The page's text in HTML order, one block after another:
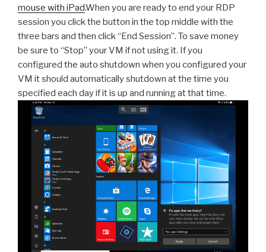
mouse with iPad.When you are ready to end your RDP
session you click the button in the top middle with the
three bars and then click “End Session”. To save money
be sure to “Stop” your VM if not using it. If you
configured the auto shutdown when you configured your
VM it should automatically shutdown at the time you
specified each day if it is up and running at that time.